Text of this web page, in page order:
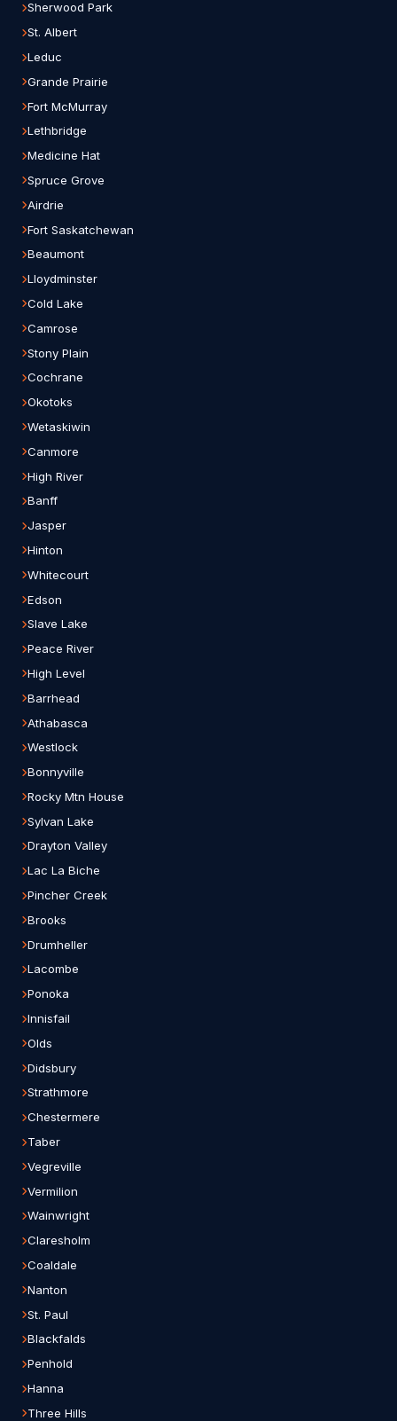
Sherwood Park
St. Albert
Leduc
Grande Prairie
Fort McMurray
Lethbridge
Medicine Hat
Spruce Grove
Airdrie
Fort Saskatchewan
Beaumont
Lloydminster
Cold Lake
Camrose
Stony Plain
Cochrane
Okotoks
Wetaskiwin
Canmore
High River
Banff
Jasper
Hinton
Whitecourt
Edson
Slave Lake
Peace River
High Level
Barrhead
Athabasca
Westlock
Bonnyville
Rocky Mtn House
Sylvan Lake
Drayton Valley
Lac La Biche
Pincher Creek
Brooks
Drumheller
Lacombe
Ponoka
Innisfail
Olds
Didsbury
Strathmore
Chestermere
Taber
Vegreville
Vermilion
Wainwright
Claresholm
Coaldale
Nanton
St. Paul
Blackfalds
Penhold
Hanna
Three Hills